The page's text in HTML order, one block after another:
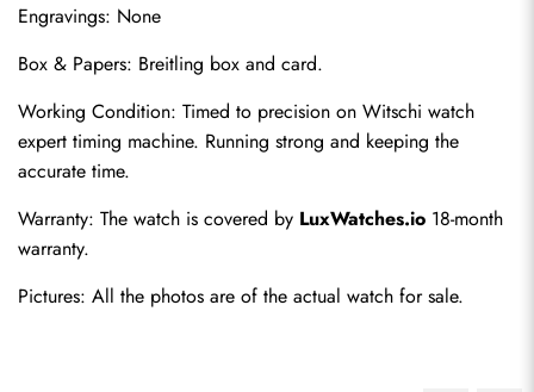
Engravings: None
Box & Papers: Breitling box and card.
Working Condition: Timed to precision on Witschi watch
expert timing machine. Running strong and keeping the
accurate time.
Warranty: The watch is covered by LuxWatches.io 18-month
warranty.
Pictures: All the photos are of the actual watch for sale.
Send